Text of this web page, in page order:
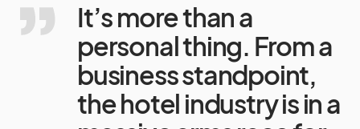
It’s more than a
personal thing. From a
business standpoint,
the hotel industry is in a